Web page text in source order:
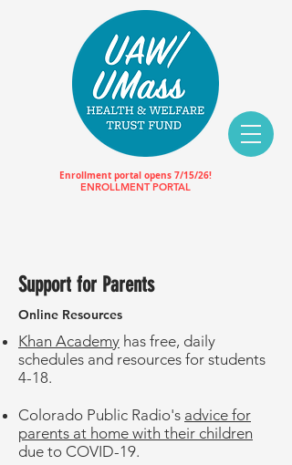
ENROLLMENT PORTAL
Enrollment portal opens 7/15/26!
Support for Parents
Online Resources
Khan Academy has free, daily
schedules and resources for students
4-18.
Colorado Public Radio's advice for
parents at home with their children
due to COVID-19.